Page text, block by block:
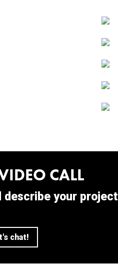
CALL
describe your project
chat!